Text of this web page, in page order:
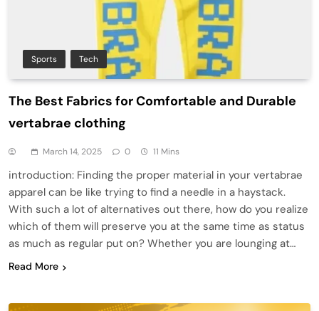
Sports Tech
The Best Fabrics for Comfortable and Durable
vertabrae clothing
March 14, 2025 0 11 Mins
introduction: Finding the proper material in your vertabrae
apparel can be like trying to find a needle in a haystack.
With such a lot of alternatives out there, how do you realize
which of them will preserve you at the same time as status
as much as regular put on? Whether you are lounging at…
Read More